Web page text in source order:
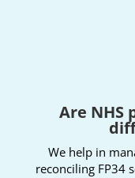
Are NHS
We help in
reconciling FP34